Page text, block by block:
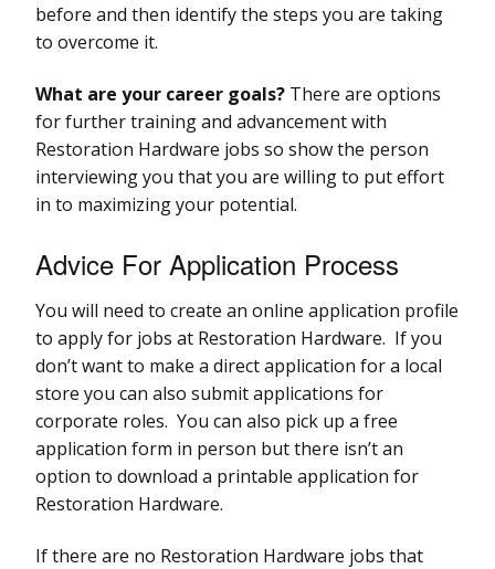
before and then identify the steps you are taking
to overcome it.
What are your career goals? There are options
for further training and advancement with
Restoration Hardware jobs so show the person
interviewing you that you are willing to put effort
in to maximizing your potential.
Advice For Application Process
You will need to create an online application profile
to apply for jobs at Restoration Hardware. If you
don’t want to make a direct application for a local
store you can also submit applications for
corporate roles. You can also pick up a free
application form in person but there isn’t an
option to download a printable application for
Restoration Hardware.
If there are no Restoration Hardware jobs that